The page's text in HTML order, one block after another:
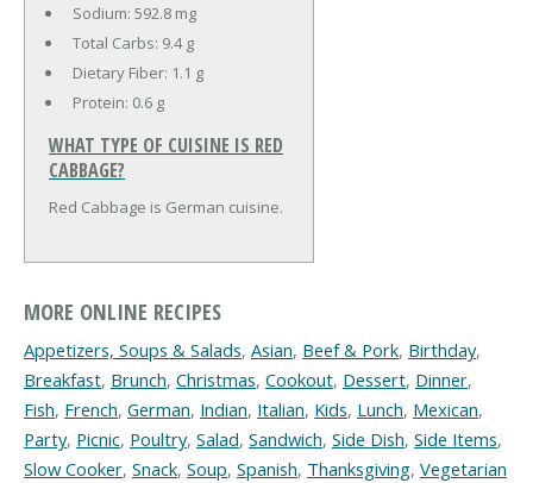
Sodium: 592.8 mg
Total Carbs: 9.4 g
Dietary Fiber: 1.1 g
Protein: 0.6 g
WHAT TYPE OF CUISINE IS RED
CABBAGE?
Red Cabbage is German cuisine.
MORE ONLINE RECIPES
Appetizers, Soups & Salads, Asian, Beef & Pork, Birthday,
Breakfast, Brunch, Christmas, Cookout, Dessert, Dinner,
Fish, French, German, Indian, Italian, Kids, Lunch, Mexican,
Party, Picnic, Poultry, Salad, Sandwich, Side Dish, Side Items,
Slow Cooker, Snack, Soup, Spanish, Thanksgiving, Vegetarian